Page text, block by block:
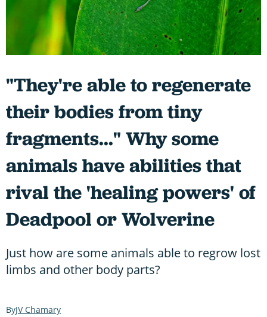
"They're able to regenerate
their bodies from tiny
fragments..." Why some
animals have abilities that
rival the 'healing powers' of
Deadpool or Wolverine
Just how are some animals able to regrow lost
limbs and other body parts?
JV Chamary